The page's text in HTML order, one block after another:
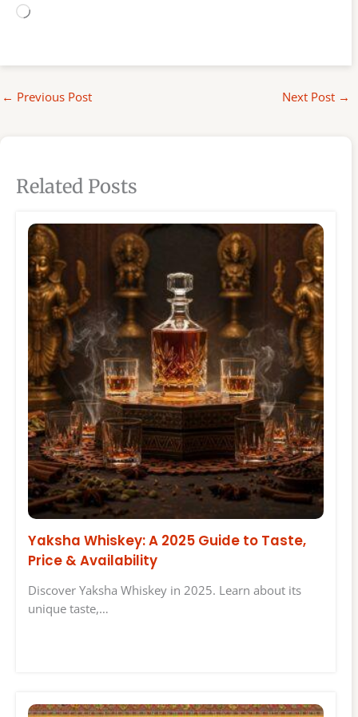
Loading…
← Previous Post Next Post →
Related Posts
Yaksha Whiskey: A 2025 Guide to Taste,
Price & Availability
Discover Yaksha Whiskey in 2025. Learn about its
unique taste,…